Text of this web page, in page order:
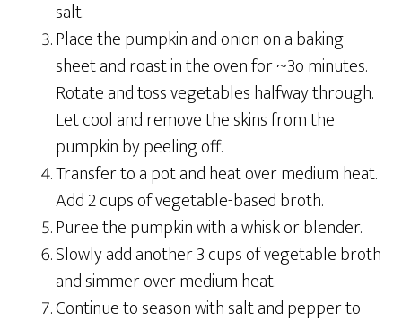
salt.
Place the pumpkin and onion on a baking
sheet and roast in the oven for ~3o minutes.
Rotate and toss vegetables halfway through.
Let cool and remove the skins from the
pumpkin by peeling off.
Transfer to a pot and heat over medium heat.
Add 2 cups of vegetable-based broth.
Puree the pumpkin with a whisk or blender.
Slowly add another 3 cups of vegetable broth
and simmer over medium heat.
Continue to season with salt and pepper to